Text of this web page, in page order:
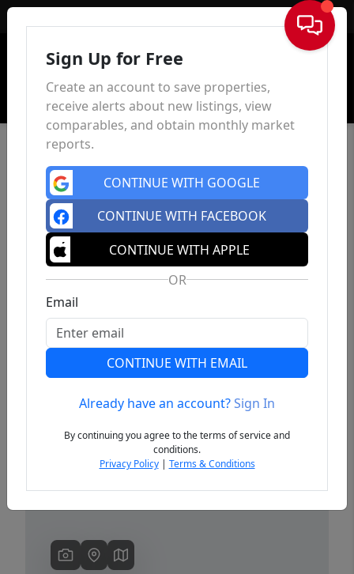
Sign In
Previous
Sign Up for Free
Create an account to save properties,
receive alerts about new listings, view
comparables, and obtain monthly market
reports.
CONTINUE WITH GOOGLE
CONTINUE WITH FACEBOOK
CONTINUE WITH APPLE
OR
Email
CONTINUE WITH EMAIL
Already have an account?Sign In
By continuing you agree to the terms of service and
conditions.
Privacy Policy| Terms & Conditions